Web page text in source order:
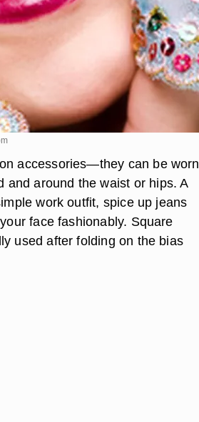
accessories—they can be worn
and around the waist or hips. A
work outfit, spice up jeans
face fashionably. Square
used after folding on the bias